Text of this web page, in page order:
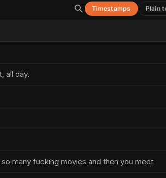
Timestamps Plain
all day.
many fucking movies and then you meet